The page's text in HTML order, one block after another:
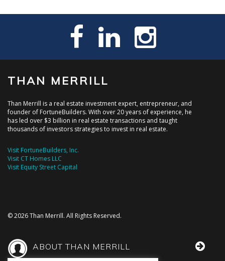
THAN MERRILL
Than Merrill is a real estate investment expert, entrepreneur, and
founder of FortuneBuilders. With over 20 years of experience, he
has led over $3 billion in real estate transactions and taught
thousands of investors strategies to invest in real estate.
Visit FortuneBuilders, Inc.
Visit CT Homes LLC
Visit Equity Street Capital
© 2026 Than Merrill. All Rights Reserved.
ABOUT THAN MERRILL